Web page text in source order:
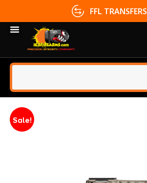
FFL TRANSFERS
Sale!